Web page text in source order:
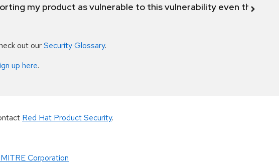
my product as vulnerable to this vulnerability even though
out ourSecurity Glossary.
up here.
Red Hat Product Security.
Corporation